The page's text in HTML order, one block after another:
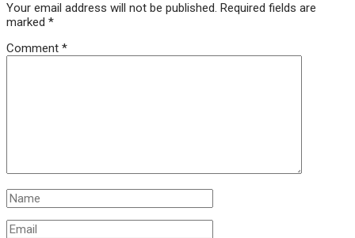
Your email address will not be published. Required fields are
marked *
Comment *